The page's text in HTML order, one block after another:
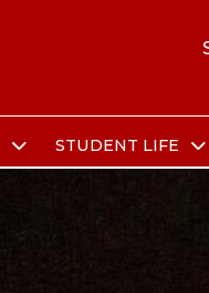
STUDENT LIFE